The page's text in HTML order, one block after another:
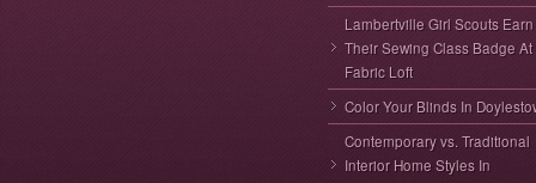
Lambertville Girl Scouts Earn
Their Sewing Class Badge At
Fabric Loft
Color Your Blinds In
Contemporary vs. Traditional
Interior Home Styles In